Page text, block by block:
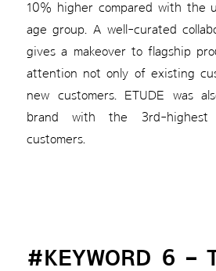
10% higher compared with the
age group. A well-curated
gives a makeover to flagship
attention not only of existing
new customers. ETUDE was
brand with the 3rd-
customers.
#KEYWORD 6 –